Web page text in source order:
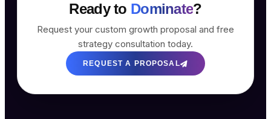
Ready to Dominate?
Request your custom growth proposal and free
strategy consultation today.
REQUEST A PROPOSAL